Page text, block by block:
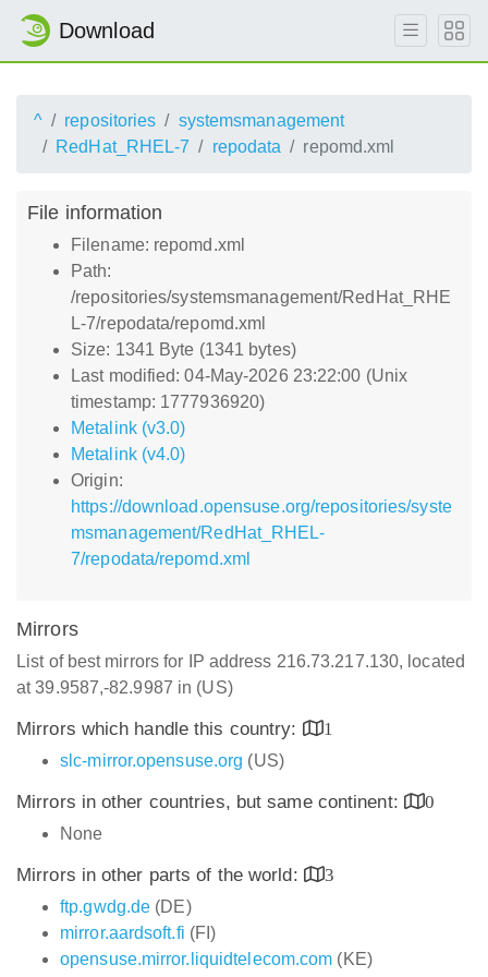
Download
^ repositories
systemsmanagement
RedHat_RHEL-7
repodata repomd.xml
File information
Filename: repomd.xml
Path:
/repositories/systemsmanagement/RedHat_RHE
L-7/repodata/repomd.xml
Size: 1341 Byte (1341 bytes)
Last modified: 04-May-2026 23:22:00 (Unix
timestamp: 1777936920)
Metalink (v3.0)
Metalink (v4.0)
Origin:
https://download.opensuse.org/repositories/syste
msmanagement/RedHat_RHEL-
7/repodata/repomd.xml
Mirrors
List of best mirrors for IP address 216.73.217.130, located
at 39.9587,-82.9987 in (US)
Mirrors which handle this country:
1
slc-mirror.opensuse.org (US)
Mirrors in other countries, but same continent:
0
None
Mirrors in other parts of the world:
3
ftp.gwdg.de (DE)
mirror.aardsoft.fi (FI)
opensuse.mirror.liquidtelecom.com (KE)